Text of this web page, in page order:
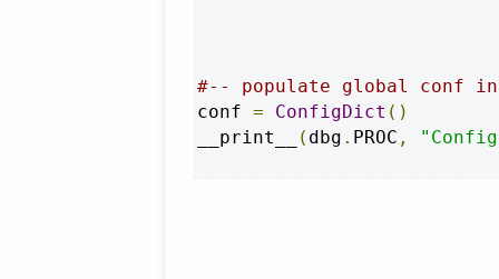
#-- populate global conf
conf = ConfigDict ()
__print__
( dbg . PROC ,